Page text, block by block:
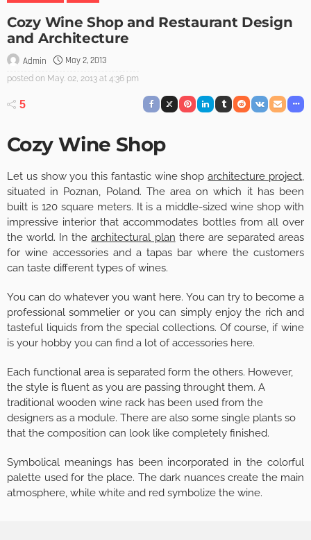
Cozy Wine Shop and Restaurant Design
and Architecture
Admin May 2, 2013
posted on May. 02, 2013 at 4:36 pm
5
Cozy Wine Shop
Let us show you this fantastic wine shoparchitecture project,
situated in Poznan, Poland. The area on which it has been
built is 120 square meters. It is a middle-sized wine shop with
impressive interior that accommodates bottles from all over
the world. In thearchitectural plan there are separated areas
for wine accessories and a tapas bar where the customers
can taste different types of wines.
You can do whatever you want here. You can try to become a
professional sommelier or you can simply enjoy the rich and
tasteful liquids from the special collections. Of course, if wine
is your hobby you can find a lot of accessories here.
Each functional area is separated form the others. However,
the style is fluent as you are passing throught them. A
traditional wooden wine rack has been used from the
designers as a module. There are also some single plants so
that the composition can look like completely finished.
Symbolical meanings has been incorporated in the colorful
palette used for the place. The dark nuances create the main
atmosphere, while white and red symbolize the wine.